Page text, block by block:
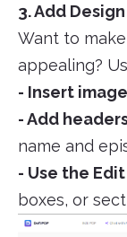
3. Add
Want to
appealing?
- Insert
- Add
name and
- Use the
boxes, or